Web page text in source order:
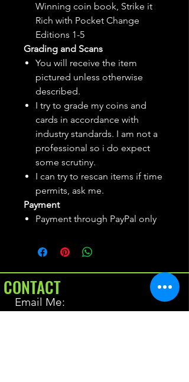
Winning coin book, Strike it
Rich with Pocket Change
Editions 1-5
Grading and Scans
You will receive the item
pictured unless otherwise
described.
I try to grade my coins and
cards in accordance with
industry standards. I am not a
professional so i do expect
some scrutiny.
I can try to rescan items if time
permits, ask me.
Payment
Payment through PayPal only
CONTACT
Email Me: